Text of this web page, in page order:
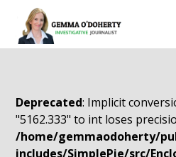
Deprecated: Implicit
"5162.333" to int loses
/home/gemmaodoherty/
includes/SimplePie/src/